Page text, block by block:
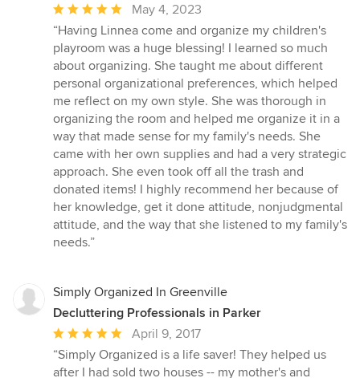
Average
rating:
5
out
of
5
stars
May 4, 2023
“Having Linnea come and organize my children's
playroom was a huge blessing! I learned so much
about organizing. She taught me about different
personal organizational preferences, which helped
me reflect on my own style. She was thorough in
organizing the room and helped me organize it in a
way that made sense for my family's needs. She
came with her own supplies and had a very strategic
approach. She even took off all the trash and
donated items! I highly recommend her because of
her knowledge, get it done attitude, nonjudgmental
attitude, and the way that she listened to my family's
needs.”
Simply Organized In Greenville
Decluttering Professionals in Parker
Average
rating:
5
April 9, 2017
“Simply Organized is a life saver! They helped us
after I had sold two houses -- my mother's and